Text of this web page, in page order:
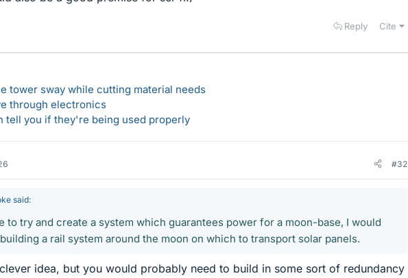
Reply Cite
tower sway while cutting material needs
through electronics
tell you if they're being used properly
#32
said:
to try and create a system which guarantees power for a moon-base, I would
a rail system around the moon on which to transport solar panels.
idea, but you would probably need to build in some sort of redundancy